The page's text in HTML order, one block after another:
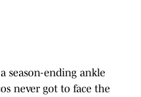
season-ending ankle
never got to face the